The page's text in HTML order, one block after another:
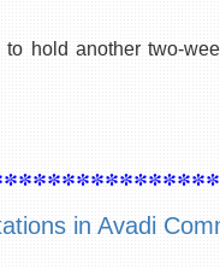
hold another two-
in Avadi